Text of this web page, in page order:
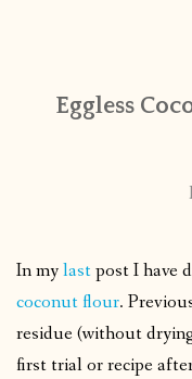
Eggless
In mylastpost I have
coconut flour.
residue (without
first trial or recipe